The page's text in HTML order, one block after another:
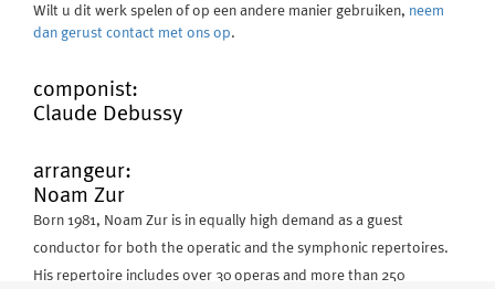
Wilt u dit werk spelen of op een andere manier gebruiken, neem
dan gerust contact met ons op.
componist:
Claude Debussy
arrangeur:
Noam Zur
Born 1981, Noam Zur is in equally high demand as a guest
conductor for both the operatic and the symphonic repertoires.
His repertoire includes over 30 operas and more than 250